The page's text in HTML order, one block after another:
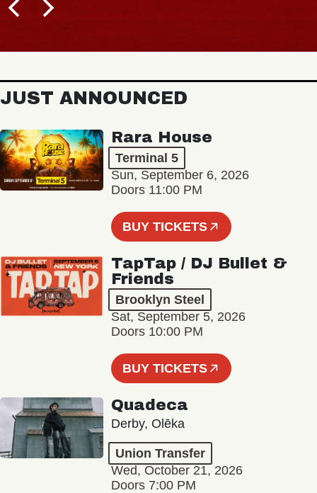
JUST ANNOUNCED
Rara House
Terminal 5
Sun, September 6, 2026
Doors 11:00 PM
BUY TICKETS
TapTap / DJ Bullet &
Friends
Brooklyn Steel
Sat, September 5, 2026
Doors 10:00 PM
BUY TICKETS
Quadeca
Derby, Olēka
Union Transfer
Wed, October 21, 2026
Doors 7:00 PM